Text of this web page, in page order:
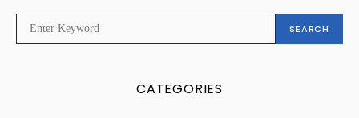
FOR:
SEARCH
CATEGORIES